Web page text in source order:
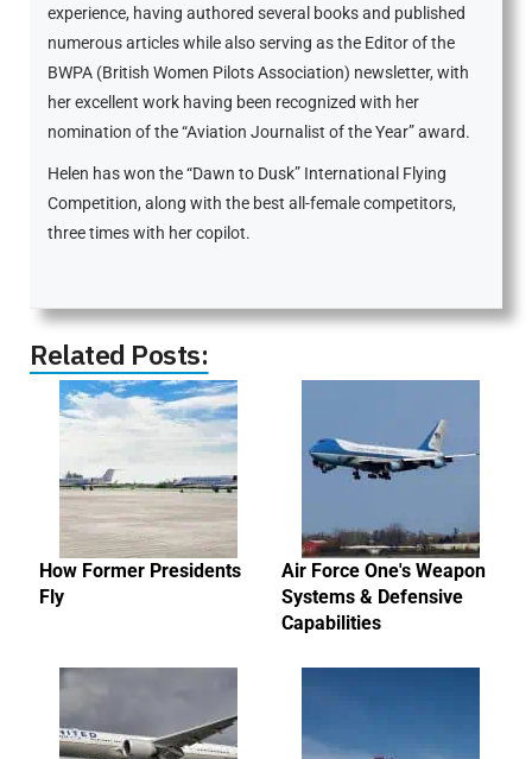
experience, having authored several books and published
numerous articles while also serving as the Editor of the
BWPA (British Women Pilots Association) newsletter, with
her excellent work having been recognized with her
nomination of the “Aviation Journalist of the Year” award.
Helen has won the “Dawn to Dusk” International Flying
Competition, along with the best all-female competitors,
three times with her copilot.
Related Posts:
How Former Presidents
Fly
Air Force One's Weapon
Systems & Defensive
Capabilities